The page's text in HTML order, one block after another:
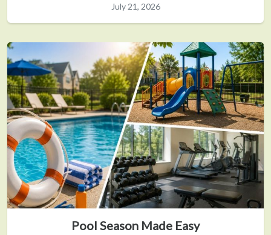
July 21, 2026
Pool Season Made Easy